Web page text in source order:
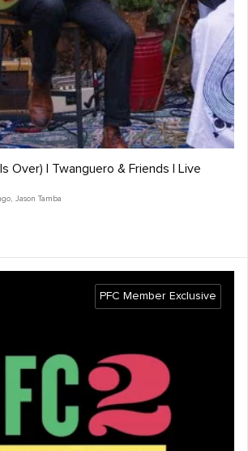
Over) | Twanguero & Friends | Live
, Jason Tamba
PFC Member Exclusive